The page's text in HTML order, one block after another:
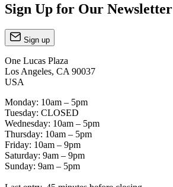
Sign Up for Our Newsletter
Sign up
One Lucas Plaza
Los Angeles, CA 90037
USA
Monday: 10am – 5pm
Tuesday: CLOSED
Wednesday: 10am – 5pm
Thursday: 10am – 5pm
Friday: 10am – 9pm
Saturday: 9am – 9pm
Sunday: 9am – 5pm